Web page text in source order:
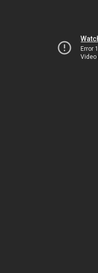
Error
Video